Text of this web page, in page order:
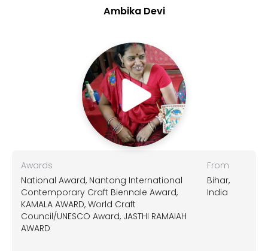
Ambika Devi
Awards
National Award, Nantong International
Contemporary Craft Biennale Award,
KAMALA AWARD, World Craft
Council/UNESCO Award, JASTHI RAMAIAH
AWARD
From
Bihar,
India